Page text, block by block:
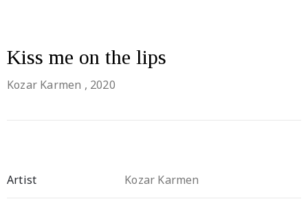
Kiss me on the lips
Kozar Karmen , 2020
Artist Kozar Karmen